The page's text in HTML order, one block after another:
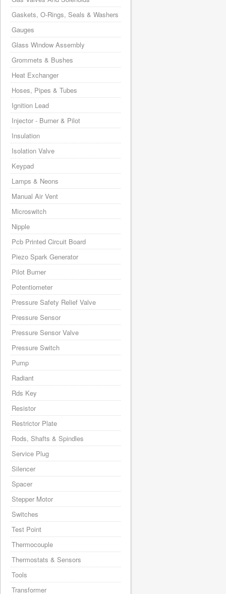
Gaskets, O-Rings, Seals & Washers
Gauges
Glass Window Assembly
Grommets & Bushes
Heat Exchanger
Hoses, Pipes & Tubes
Ignition Lead
Injector - Burner & Pilot
Insulation
Isolation Valve
Keypad
Lamps & Neons
Manual Air Vent
Microswitch
Nipple
Pcb Printed Circuit Board
Piezo Spark Generator
Pilot Burner
Potentiometer
Pressure Safety Relief Valve
Pressure Sensor
Pressure Sensor Valve
Pressure Switch
Pump
Radiant
Rds Key
Resistor
Restrictor Plate
Rods, Shafts & Spindles
Service Plug
Silencer
Spacer
Stepper Motor
Switches
Test Point
Thermocouple
Thermostats & Sensors
Tools
Transformer